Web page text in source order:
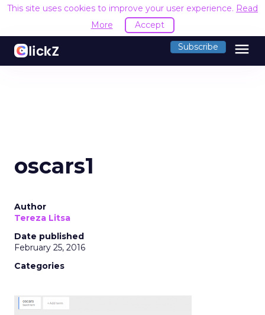
This site uses cookies to improve your user experience. Read
More
Accept
Subscribe menu
oscars1
Author
Tereza Litsa
Date published
February 25, 2016
Categories